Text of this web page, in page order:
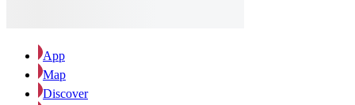
App
Map
Discover